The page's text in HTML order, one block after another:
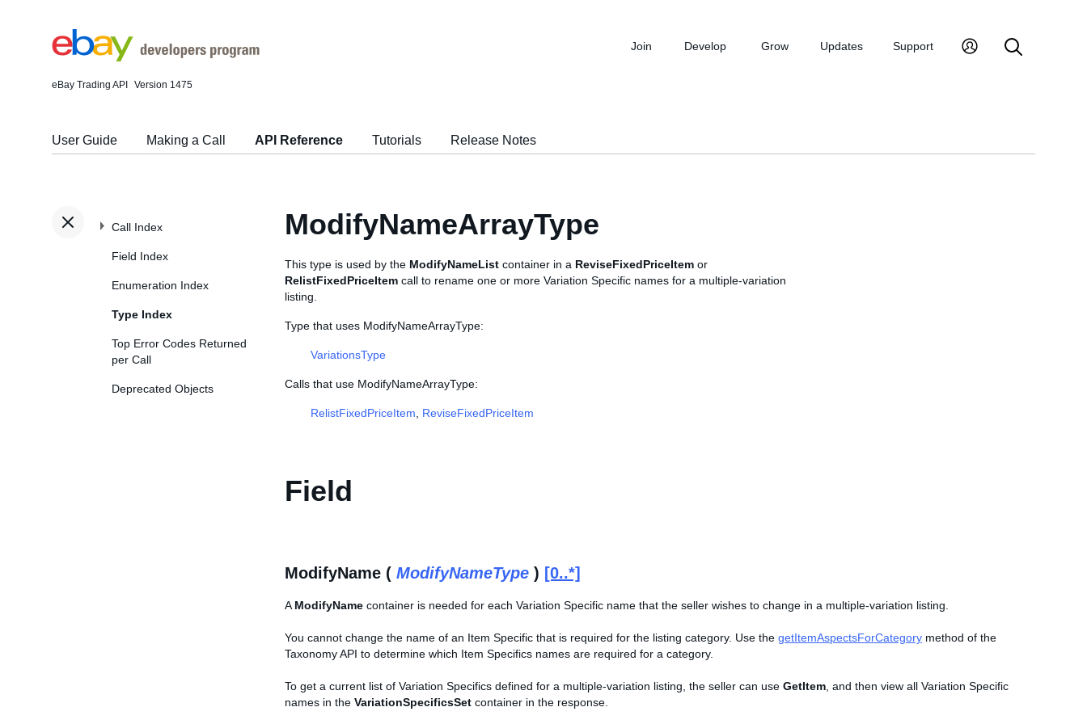
eBay Trading API Version 1475
Join Develop Grow Updates Support
User Guide Making a Call API Reference Tutorials Release Notes
Call Index
Field Index
Enumeration Index
Type Index
Top Error Codes Returned
per Call
Deprecated Objects
ModifyNameArrayType
This type is used by the ModifyNameList container in a ReviseFixedPriceItem or
RelistFixedPriceItem call to rename one or more Variation Specific names for a multiple-variation
listing.
Type that uses ModifyNameArrayType:
VariationsType
Calls that use ModifyNameArrayType:
RelistFixedPriceItem ReviseFixedPriceItem
Field
ModifyName ( ModifyNameType ) [0..*]
A ModifyName container is needed for each Variation Specific name that the seller wishes to change in a multiple-variation listing.
You cannot change the name of an Item Specific that is required for the listing category. Use the getItemAspectsForCategory method of the
Taxonomy API to determine which Item Specifics names are required for a category.
To get a current list of Variation Specifics defined for a multiple-variation listing, the seller can use GetItem , and then view all Variation Specific
names in the VariationSpecificsSet container in the response.